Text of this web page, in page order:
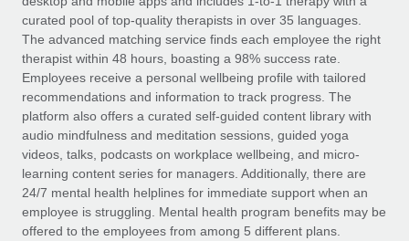
Compliance watchtower
Stay ahead of compliance risks
Device management
Provision and track IT devices globally
Entity setup
Establish compliant entities fast
Mobility & Relocation
Remote Embedded x BambooHR: From local to
global hiring, with no platform switch
Impact BambooHR customers can now hire and manage
global employees right inside the platform they...
Learn More
How cside were able to hire the best people,
no matter the location
See all resources
BLOG
Global Payroll
EOR & PEO
Contractor Management
Compliance
curated pool of top-quality therapists in over 35 languages.
The advanced matching service finds each employee the right
therapist within 48 hours, boasting a 98% success rate.
Employees receive a personal wellbeing profile with tailored
recommendations and information to track progress. The
platform also offers a curated self-guided content library with
audio mindfulness and meditation sessions, guided yoga
videos, talks, podcasts on workplace wellbeing, and micro-
learning content series for managers. Additionally, there are
24/7 mental health helplines for immediate support when an
employee is struggling. Mental health program benefits may be
offered to the employees from among 5 different plans.